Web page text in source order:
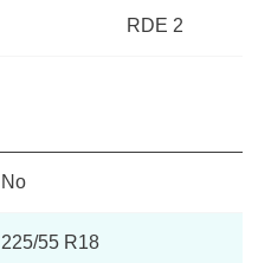
RDE 2
No
225/55 R18